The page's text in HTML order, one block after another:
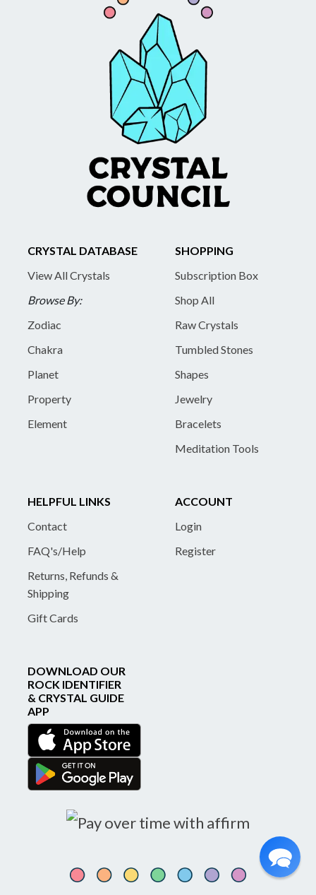
CRYSTAL DATABASE
View All Crystals
Browse By:
Zodiac
Chakra
Planet
Property
Element
SHOPPING
Subscription Box
Shop All
Raw Crystals
Tumbled Stones
Shapes
Jewelry
Bracelets
Meditation Tools
HELPFUL LINKS
Contact
FAQ's/Help
Returns, Refunds &
Shipping
Gift Cards
ACCOUNT
Login
Register
DOWNLOAD OUR
ROCK IDENTIFIER
& CRYSTAL GUIDE
APP